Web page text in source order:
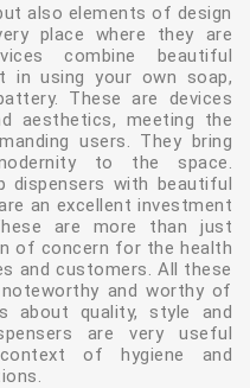
also elements of design
place where they are
combine beautiful
in using your own soap,
These are devices
aesthetics, meeting the
users. They bring
to the space.
dispensers with beautiful
an excellent investment
are more than just
of concern for the health
and customers. All these
and worthy of
about quality, style and
are very useful
of hygiene and